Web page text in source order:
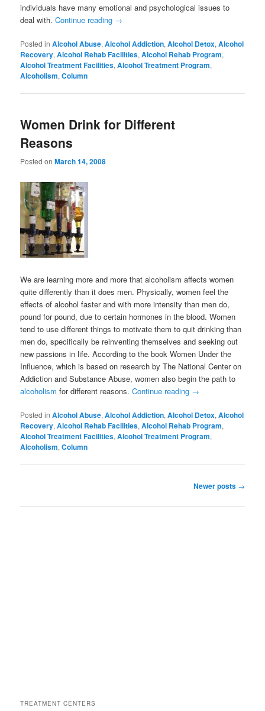
individuals have many emotional and psychological issues to
deal with.Continue reading →
Posted in Alcohol Abuse,Alcohol Addiction,Alcohol Detox,Alcohol
Recovery,Alcohol Rehab Facilities,Alcohol Rehab Program,
Alcohol Treatment Facilities,Alcohol Treatment Program,
Alcoholism,Column
Women Drink for Different
Reasons
Posted onMarch 14, 2008
We are learning more and more that alcoholism affects women
quite differently than it does men. Physically, women feel the
effects of alcohol faster and with more intensity than men do,
pound for pound, due to certain hormones in the blood. Women
tend to use different things to motivate them to quit drinking than
men do, specifically be reinventing themselves and seeking out
new passions in life. According to the book Women Under the
Influence, which is based on research by The National Center on
Addiction and Substance Abuse, women also begin the path to
alcoholism for different reasons.Continue reading →
Posted in Alcohol Abuse,Alcohol Addiction,Alcohol Detox,Alcohol
Recovery,Alcohol Rehab Facilities,Alcohol Rehab Program,
Alcohol Treatment Facilities,Alcohol Treatment Program,
Alcoholism,Column
Newer posts →
TREATMENT CENTERS